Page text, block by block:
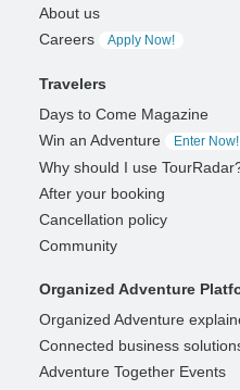
About us
Careers
Apply Now!
Travelers
Days to Come Magazine
Win an Adventure
Enter Now!
Why should I use
After your booking
Cancellation policy
Community
Organized Adventure
Organized Adventure
Connected business
Adventure Together Events